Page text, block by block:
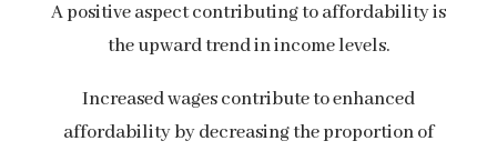
A positive aspect contributing to affordability is
the upward trend in income levels.
Increased wages contribute to enhanced
affordability by decreasing the proportion of